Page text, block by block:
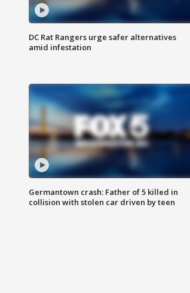
DC Rat Rangers urge safer alternatives
amid infestation
Germantown crash: Father of 5 killed in
collision with stolen car driven by teen